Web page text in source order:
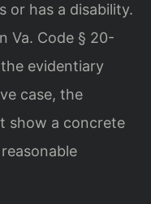
or has a disability.
Va. Code § 20-
evidentiary
case, the
show a concrete